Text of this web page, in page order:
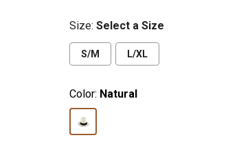
Size: Select a Size
S/M L/XL
Color: Natural